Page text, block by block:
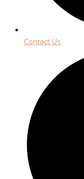
Contact Us